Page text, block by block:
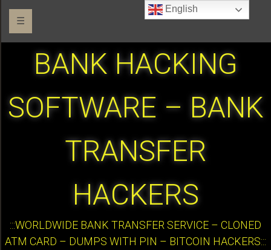
☰
BANK HACKING
SOFTWARE – BANK
TRANSFER
HACKERS
:::WORLDWIDE BANK TRANSFER SERVICE – CLONED
ATM CARD – DUMPS WITH PIN – BITCOIN HACKERS:::
English